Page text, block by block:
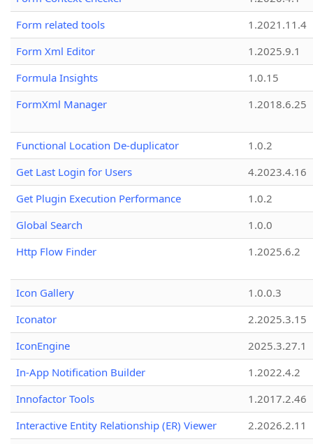
Form related tools
1.2021.11.4
Form Xml Editor
1.2025.9.1
Formula Insights
1.0.15
FormXml Manager
1.2018.6.25
Functional Location De-duplicator
1.0.2
Get Last Login for Users
4.2023.4.16
Get Plugin Execution Performance
1.0.2
Global Search
1.0.0
Http Flow Finder
1.2025.6.2
Icon Gallery
1.0.0.3
Iconator
2.2025.3.15
IconEngine
2025.3.27.1
In-App Notification Builder
1.2022.4.2
Innofactor Tools
1.2017.2.46
Interactive Entity Relationship (ER) Viewer
2.2026.2.11